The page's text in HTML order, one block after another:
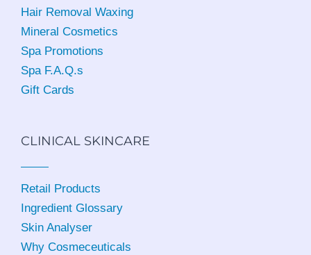
Hair Removal Waxing
Mineral Cosmetics
Spa Promotions
Spa F.A.Q.s
Gift Cards
CLINICAL SKINCARE
Retail Products
Ingredient Glossary
Skin Analyser
Why Cosmeceuticals